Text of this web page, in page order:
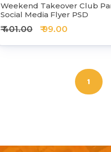
Weekend Takeover Club
Social Media Flyer PSD
₹ 401.00 ₹ 99.00
1